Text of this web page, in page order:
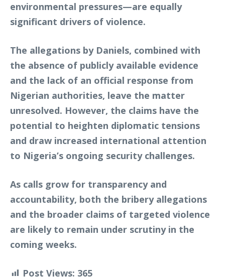
environmental pressures—are equally
significant drivers of violence.
The allegations by Daniels, combined with
the absence of publicly available evidence
and the lack of an official response from
Nigerian authorities, leave the matter
unresolved. However, the claims have the
potential to heighten diplomatic tensions
and draw increased international attention
to Nigeria’s ongoing security challenges.
As calls grow for transparency and
accountability, both the bribery allegations
and the broader claims of targeted violence
are likely to remain under scrutiny in the
coming weeks.
Post Views: 365